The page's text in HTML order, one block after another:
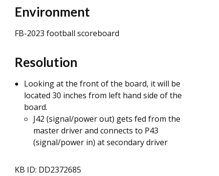
Environment
FB-2023 football scoreboard
Resolution
Looking at the front of the board, it will be
located 30 inches from left hand side of the
board.
J42 (signal/power out) gets fed from the
master driver and connects to P43
(signal/power in) at secondary driver
KB ID: DD2372685